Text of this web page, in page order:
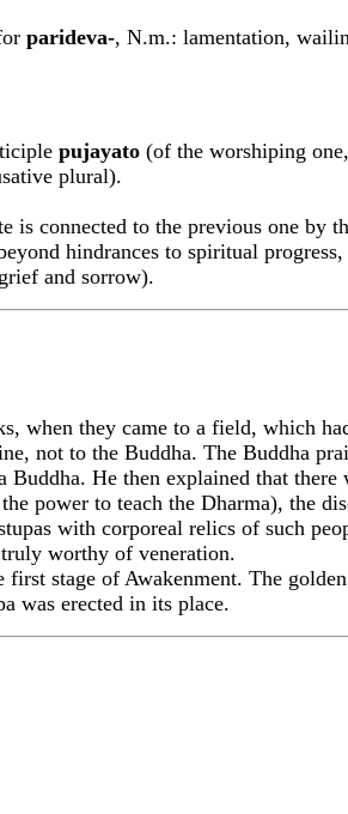
parideva-, N.m.: lamentation,
pujayato (of the worshiping
plural).
is connected to the previous one by
hindrances to spiritual
and sorrow).
when they came to a field, which
not to the Buddha. The Buddha
Buddha. He then explained that
power to teach the Dharma), the
with corporeal relics of such
truly worthy of veneration.
stage of Awakenment. The
was erected in its place.